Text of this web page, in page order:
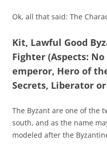
Ok, all that said: The
Kit, Lawful Good
Fighter (Aspects:
emperor, Hero of
Secrets, Liberator
The Byzant are one of the
south, and as the name
modeled after the